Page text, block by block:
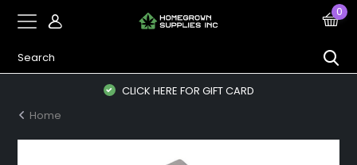
0
CLICK HERE FOR GIFT CARD
Home